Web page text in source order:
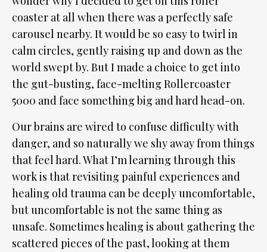
coaster at all when there was a perfectly safe
carousel nearby. It would be so easy to twirl in
calm circles, gently raising up and down as the
world swept by. But I made a choice to get into
the gut-busting, face-melting Rollercoaster
5000 and face something big and hard head-on.
Our brains are wired to confuse difficulty with
danger, and so naturally we shy away from things
that feel hard. What I’m learning through this
work is that revisiting painful experiences and
healing old trauma can be deeply uncomfortable,
but uncomfortable is not the same thing as
unsafe. Sometimes healing is about gathering the
scattered pieces of the past, looking at them